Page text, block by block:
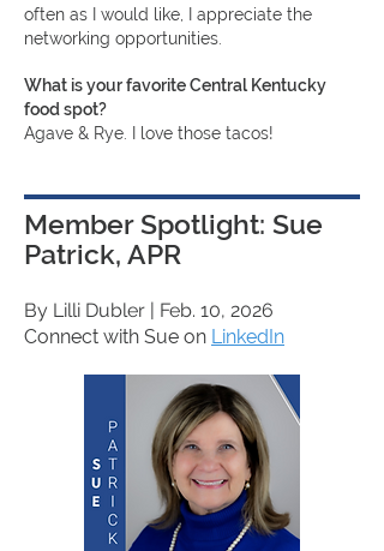
often as I would like, I appreciate the
networking opportunities.
What is your favorite Central Kentucky
food spot?
Agave & Rye. I love those tacos!
Member Spotlight: Sue
Patrick, APR
By Lilli Dubler | Feb. 10, 2026
Connect with Sue on LinkedIn